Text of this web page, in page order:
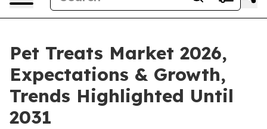
Pet Treats Market 2026,
Expectations & Growth,
Trends Highlighted Until
2031